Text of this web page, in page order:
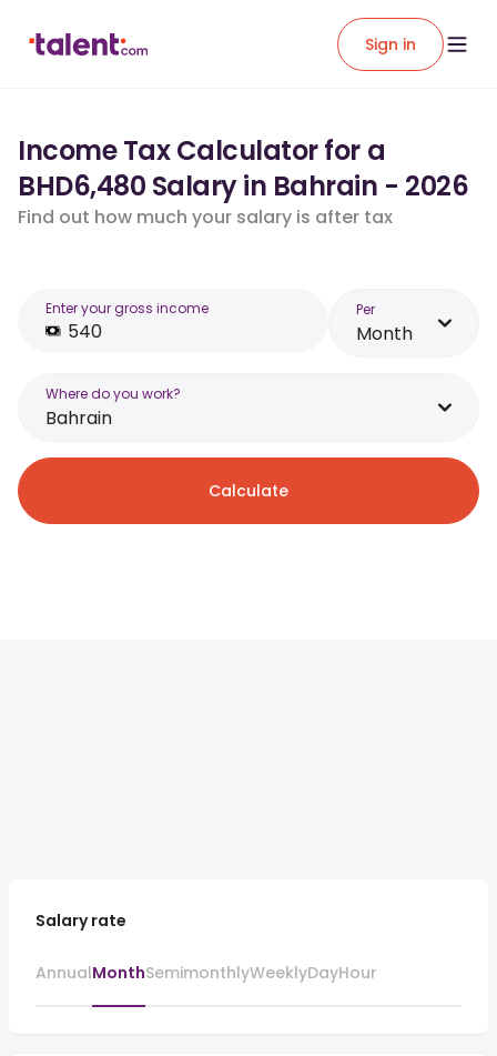
Sign in
Income Tax Calculator for a
BHD6,480 Salary in Bahrain - 2026
Find out how much your salary is after tax
Enter your gross income Per
Month
Where do you work?
Bahrain
Calculate
Salary rate
AnnualMonthSemimonthlyWeeklyDayHour